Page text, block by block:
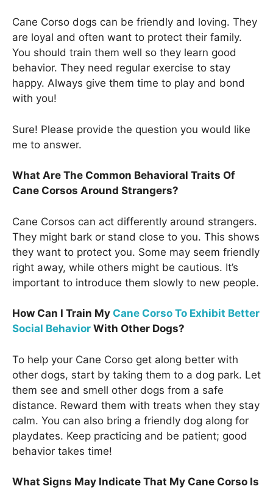
Cane Corso dogs can be friendly and loving. They
are loyal and often want to protect their family.
You should train them well so they learn good
behavior. They need regular exercise to stay
happy. Always give them time to play and bond
with you!
Sure! Please provide the question you would like
me to answer.
What Are The Common Behavioral Traits Of
Cane Corsos Around Strangers?
Cane Corsos can act differently around strangers.
They might bark or stand close to you. This shows
they want to protect you. Some may seem friendly
right away, while others might be cautious. It’s
important to introduce them slowly to new people.
How Can I Train My Cane Corso To Exhibit Better
Social Behavior With Other Dogs?
To help your Cane Corso get along better with
other dogs, start by taking them to a dog park. Let
them see and smell other dogs from a safe
distance. Reward them with treats when they stay
calm. You can also bring a friendly dog along for
playdates. Keep practicing and be patient; good
behavior takes time!
What Signs May Indicate That My Cane Corso Is